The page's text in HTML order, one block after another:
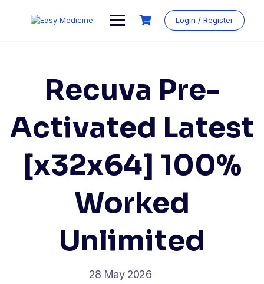
Login / Register
Recuva Pre-
Activated Latest
[x32x64] 100%
Worked
Unlimited
28 May 2026